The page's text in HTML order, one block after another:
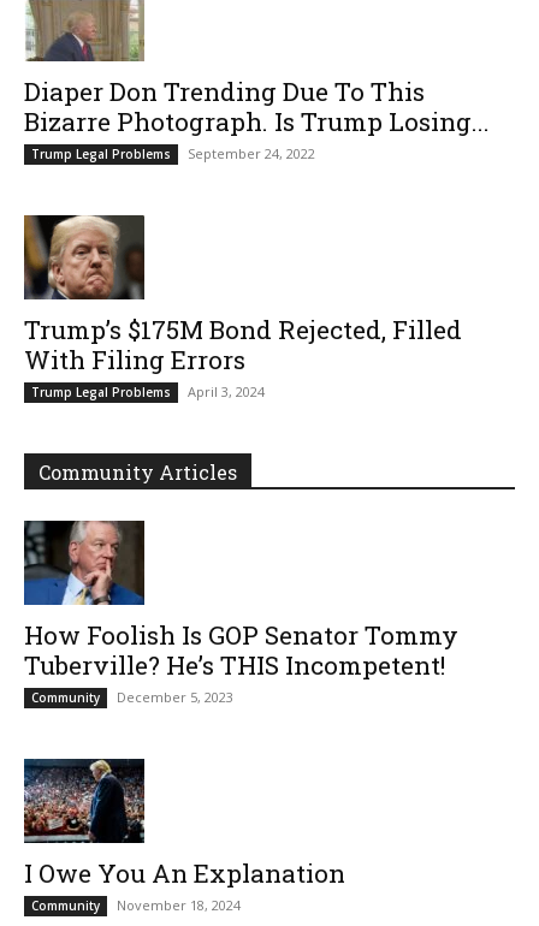
Diaper Don Trending Due To This
Bizarre Photograph. Is Trump Losing...
Trump Legal Problems September 24, 2022
Trump’s $175M Bond Rejected, Filled
With Filing Errors
Trump Legal Problems April 3, 2024
Community Articles
How Foolish Is GOP Senator Tommy
Tuberville? He’s THIS Incompetent!
Community December 5, 2023
I Owe You An Explanation
Community November 18, 2024